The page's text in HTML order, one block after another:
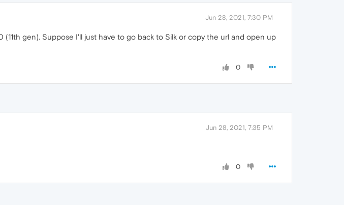
Jun 28, 2021, 7:30 PM
(11th gen). Suppose I'll just have to go back to Silk or copy the url and open up
0
Jun 28, 2021, 7:35 PM
0